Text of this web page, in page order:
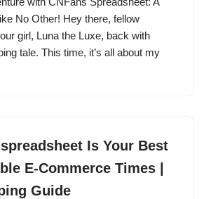
No Other! Hey there, fellow
girl, Luna the Luxe, back with
tale. This time, it’s all about my
Is Your Best
E-Commerce Times |
Guide